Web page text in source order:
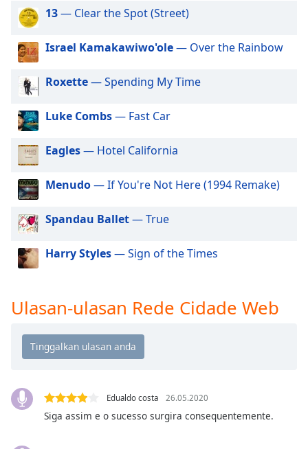
Picture
Fullscreen
This
modal
window.
Beginning
dialog
window.
Escape
cancel
and
close
Text
Text
Background
13— Clear the Spot (Street)
Israel Kamakawiwo'ole— Over the Rainbow
Roxette— Spending My Time
Luke Combs— Fast Car
Eagles— Hotel California
Menudo— If You're Not Here (1994 Remake)
Spandau Ballet— True
Harry Styles— Sign of the Times
Ulasan-ulasan Rede Cidade Web
Edualdo costa 26.05.2020
Siga assim e o sucesso surgira consequentemente.